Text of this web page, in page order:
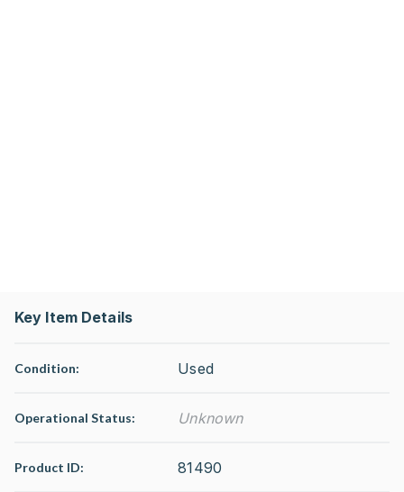
Key Item Details
Condition: Used
Operational Status: Unknown
Product ID: 81490